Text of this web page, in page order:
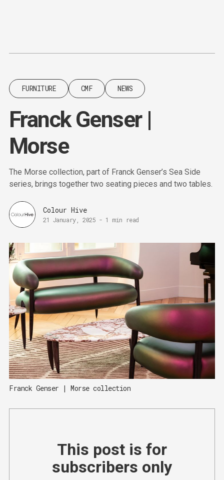
FURNITURE CMF NEWS
Franck Genser |
Morse
The Morse collection, part of Franck Genser’s Sea Side
series, brings together two seating pieces and two tables.
Colour Hive
21 January, 2025 - 1 min read
Franck Genser | Morse collection
This post is for
subscribers only